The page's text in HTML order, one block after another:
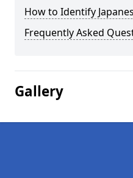
How to Identify
Frequently Asked
Gallery